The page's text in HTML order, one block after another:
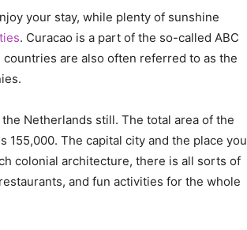
your stay, while plenty of sunshine
. Curacao is a part of the so-called ABC
are also often referred to as the
Netherlands still. The total area of the
The capital city and the place you
colonial architecture, there is all sorts of
and fun activities for the whole